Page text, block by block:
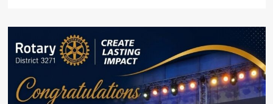
TV
Festival:
Industry
Event
Move
from